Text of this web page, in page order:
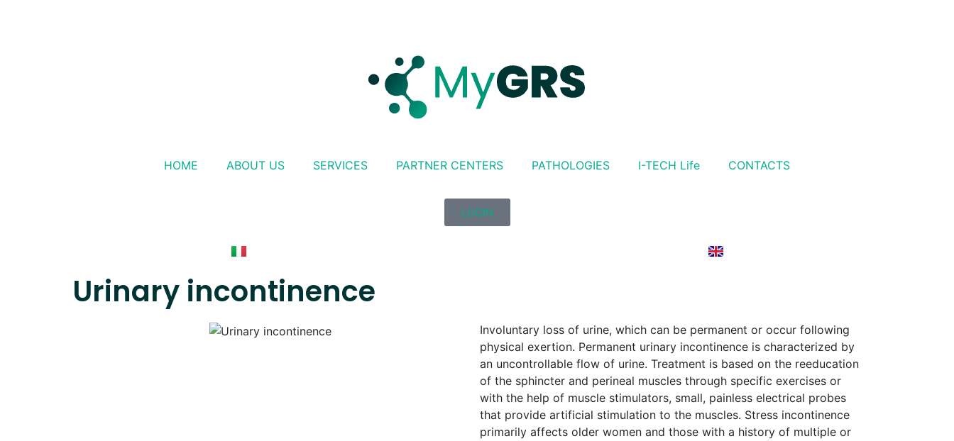
HOME ABOUT US SERVICES PARTNER CENTERS PATHOLOGIES I-TECH Life CONTACTS
LOGIN
Urinary incontinence
Involuntary loss of urine, which can be permanent or occur following
physical exertion. Permanent urinary incontinence is characterized by
an uncontrollable flow of urine. Treatment is based on the reeducation
of the sphincter and perineal muscles through specific exercises or
with the help of muscle stimulators, small, painless electrical probes
that provide artificial stimulation to the muscles. Stress incontinence
primarily affects older women and those with a history of multiple or